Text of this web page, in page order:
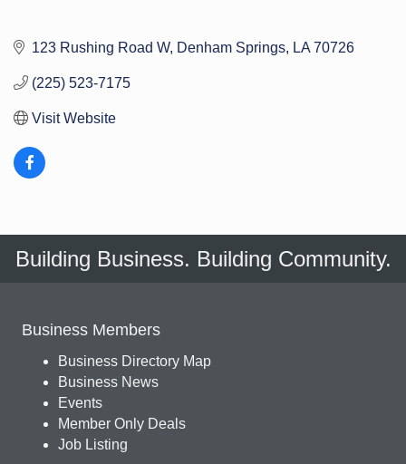
123 Rushing Road W Denham Springs LA 70726
(225) 523-7175
Visit Website
Building Business. Building Community.
Business Members
Business Directory Map
Business News
Events
Member Only Deals
Job Listing